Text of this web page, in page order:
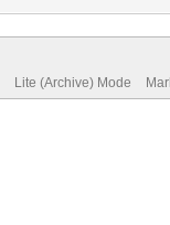
Lite (Archive) Mode